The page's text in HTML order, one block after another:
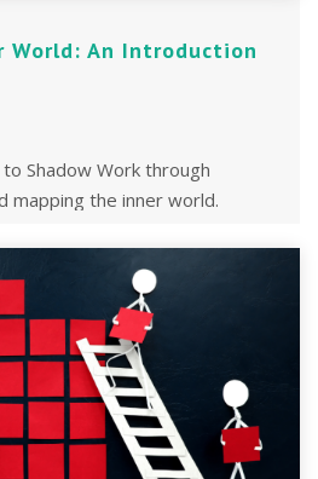
World: An Introduction
Shadow Work through
mapping the inner world.